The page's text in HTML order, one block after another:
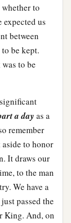
to
us
between
be kept.
to be
a day as a
remember
to honor
It draws our
to the man
We have a
passed the
King. And, on